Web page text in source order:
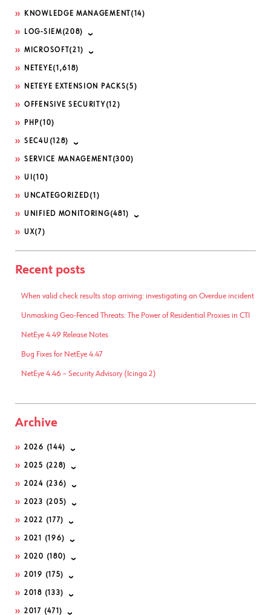
KNOWLEDGE MANAGEMENT (14)
LOG-SIEM(208)
MICROSOFT (21)
NETEYE(1,618)
NETEYE EXTENSION PACKS(5)
OFFENSIVE SECURITY (12)
PHP(10)
SEC4U (128)
SERVICE MANAGEMENT (300)
UI (10)
UNCATEGORIZED(1)
UNIFIED MONITORING(481)
UX(7)
Recent posts
When valid check results stop arriving: investigating an Overdue incident
Unmasking Geo-Fenced Threats: The Power of Residential Proxies in CTI
NetEye 4.49 Release Notes
Bug Fixes for NetEye 4.47
NetEye 4.46 – Security Advisory (Icinga 2)
Archive
2026 (144)
2025 (228)
2024 (236)
2023 (205)
2022 (177)
2021 (196)
2020 (180)
2019 (175)
2018 (133)
2017 (471)